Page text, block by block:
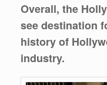
Overall, the
see destination
history of
industry.